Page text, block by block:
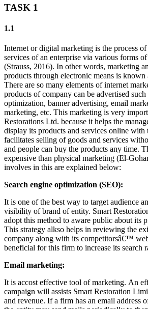
TASK 1
1.1
Internet or digital marketing is the process
services of an enterprise via various forms
(Strauss, 2016). In other words, marketing
products through electronic means is
There are so many elements of internet
products of company can be advertised such
optimization, banner advertising, email
marketing, etc. This marketing is very
Restorations Ltd. because it helps the
display its products and services online
facilitates selling of goods and services
and people can buy the products any time.
expensive than physical marketing (El-
involves in this are explained below:
Search engine optimization (SEO):
It is one of the best way to target audience
visibility of brand of entity. Smart
adopt this method to aware public about its
This strategy alkso helps in reviewing the
company along with its competitorsâ€™
beneficial for this firm to increase its search
Email marketing:
It is accost effective tool of marketing. An
campaign will assists Smart Restoration
and revenue. If a firm has an email address